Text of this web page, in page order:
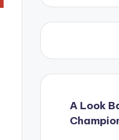
A Look